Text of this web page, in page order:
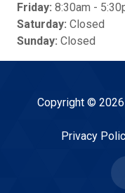
Friday: 8:30am -
Saturday: Closed
Sunday: Closed
Copyright © 2026
Privacy